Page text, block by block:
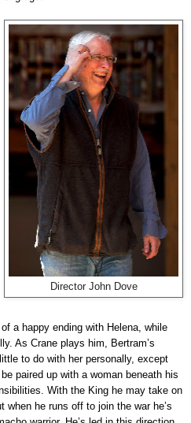
Director John Dove
a happy ending with Helena, while
As Crane plays him, Bertram’s
to do with her personally, except
paired up with a woman beneath his
With the King he may take on
when he runs off to join the war he’s